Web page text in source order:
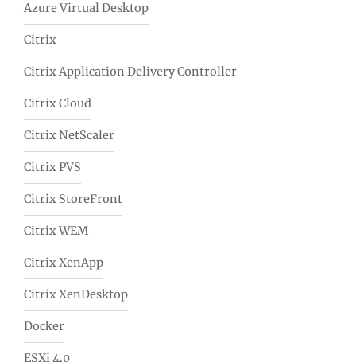
Azure Virtual Desktop
Citrix
Citrix Application Delivery Controller
Citrix Cloud
Citrix NetScaler
Citrix PVS
Citrix StoreFront
Citrix WEM
Citrix XenApp
Citrix XenDesktop
Docker
ESXi 4.0